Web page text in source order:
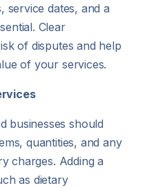
service dates, and a
Clear
of disputes and help
of your services.
businesses should
quantities, and any
charges. Adding a
as dietary